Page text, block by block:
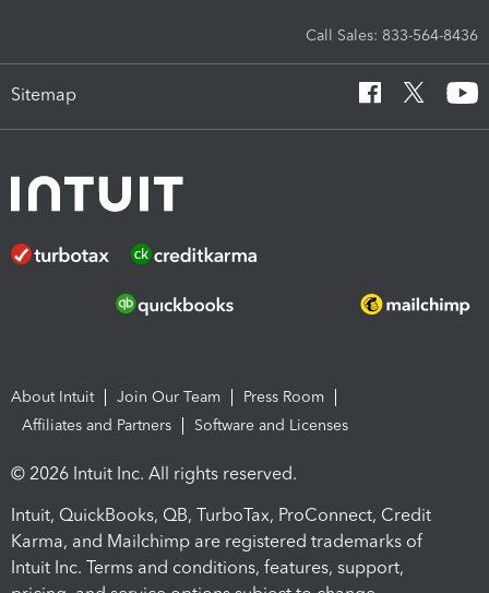
Call Sales: 833-564-8436
Sitemap
About Intuit Join Our Team
Press Room
Affiliates and Partners
Software and Licenses
© 2026 Intuit Inc. All rights reserved.
Intuit, QuickBooks, QB, TurboTax, ProConnect, Credit
Karma, and Mailchimp are registered trademarks of
Intuit Inc. Terms and conditions, features, support,